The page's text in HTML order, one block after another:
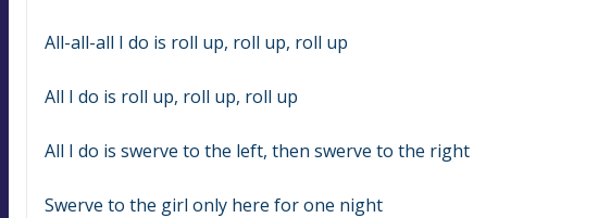
All-all-all I do is roll up, roll up, roll up
All I do is roll up, roll up, roll up
All I do is swerve to the left, then swerve to the right
Swerve to the girl only here for one night